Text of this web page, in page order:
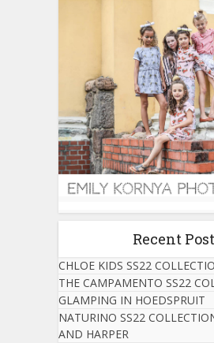
Recent
CHLOE KIDS SS22
THE CAMPAMENTO SS22
GLAMPING IN HOEDSPRUIT
NATURINO SS22
AND HARPER